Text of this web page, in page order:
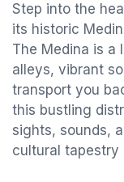
Step into the
its historic
The Medina is a
alleys, vibrant
transport you
this bustling
sights, sounds,
cultural tapestry